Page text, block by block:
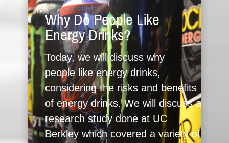
Why Do People Like
Energy Drinks?
Today, we will discuss why
people like energy drinks,
considering the risks and benefits
of energy drinks. We will discuss a
research study done at UC
Berkley which covered a variety of